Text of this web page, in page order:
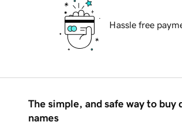
Hassle free
The simple, and safe way to buy
names